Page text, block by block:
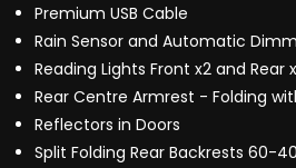
Premium USB Cable
Rain Sensor and Automatic
Reading Lights Front x2 and Rear
Rear Centre Armrest - Folding
Reflectors in Doors
Split Folding Rear Backrests 60-40